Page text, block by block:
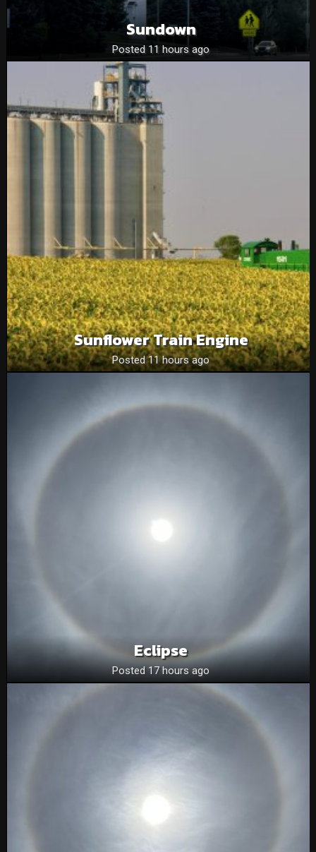
Sundown
Posted 11 hours ago
Sunflower Train Engine
Posted 11 hours ago
Eclipse
Posted 17 hours ago